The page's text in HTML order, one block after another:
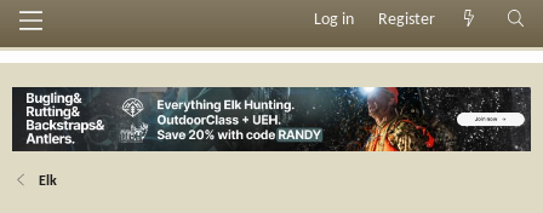
Log in Register
Elk